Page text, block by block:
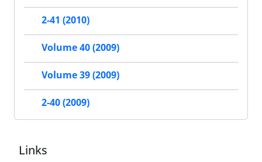
2-41 (2010)
Volume 40 (2009)
Volume 39 (2009)
2-40 (2009)
Links